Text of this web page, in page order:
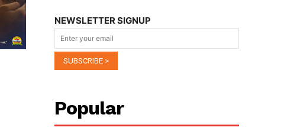
NEWSLETTER SIGNUP
Popular